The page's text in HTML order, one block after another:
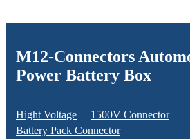
M12-Connectors
Power Battery Box
Hight Voltage
1500V Connector
Battery Pack Connector